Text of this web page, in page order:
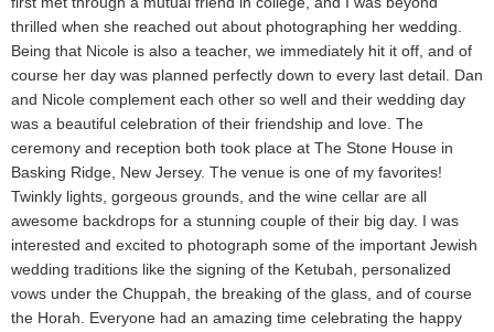
thrilled when she reached out about photographing her wedding.
Being that Nicole is also a teacher, we immediately hit it off, and of
course her day was planned perfectly down to every last detail. Dan
and Nicole complement each other so well and their wedding day
was a beautiful celebration of their friendship and love. The
ceremony and reception both took place at The Stone House in
Basking Ridge, New Jersey. The venue is one of my favorites!
Twinkly lights, gorgeous grounds, and the wine cellar are all
awesome backdrops for a stunning couple of their big day. I was
interested and excited to photograph some of the important Jewish
wedding traditions like the signing of the Ketubah, personalized
vows under the Chuppah, the breaking of the glass, and of course
the Horah. Everyone had an amazing time celebrating the happy